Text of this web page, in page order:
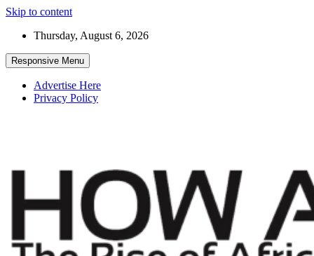
Skip to content
Thursday, August 6, 2026
Responsive Menu
Advertise Here
Privacy Policy